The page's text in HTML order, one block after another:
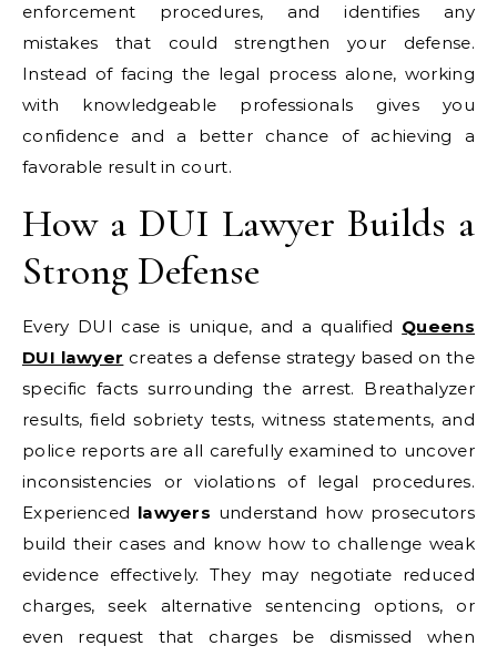
enforcement procedures, and identifies any
mistakes that could strengthen your defense.
Instead of facing the legal process alone, working
with knowledgeable professionals gives you
confidence and a better chance of achieving a
favorable result in court.
How a DUI Lawyer Builds a
Strong Defense
Every DUI case is unique, and a qualified Queens
DUI lawyer creates a defense strategy based on the
specific facts surrounding the arrest. Breathalyzer
results, field sobriety tests, witness statements, and
police reports are all carefully examined to uncover
inconsistencies or violations of legal procedures.
Experienced lawyers understand how prosecutors
build their cases and know how to challenge weak
evidence effectively. They may negotiate reduced
charges, seek alternative sentencing options, or
even request that charges be dismissed when